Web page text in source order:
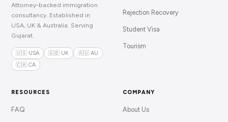
Attorney-backed immigration
consultancy. Established in
USA, UK & Australia. Serving
Gujarat.
🇺🇸 USA 🇬🇧 UK
🇦🇺 AU
🇨🇦 CA
Rejection Recovery
Student Visa
Tourism
RESOURCES
FAQ
COMPANY
About Us